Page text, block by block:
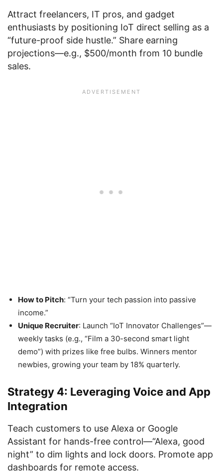
Attract freelancers, IT pros, and gadget
enthusiasts by positioning IoT direct selling as a
“future-proof side hustle.” Share earning
projections—e.g., $500/month from 10 bundle
sales.
How to Pitch: “Turn your tech passion into passive
income.”
Unique Recruiter: Launch “IoT Innovator Challenges”—
weekly tasks (e.g., “Film a 30-second smart light
demo”) with prizes like free bulbs. Winners mentor
newbies, growing your team by 18% quarterly.
Strategy 4: Leveraging Voice and App
Integration
Teach customers to use Alexa or Google
Assistant for hands-free control—“Alexa, good
night” to dim lights and lock doors. Promote app
dashboards for remote access.